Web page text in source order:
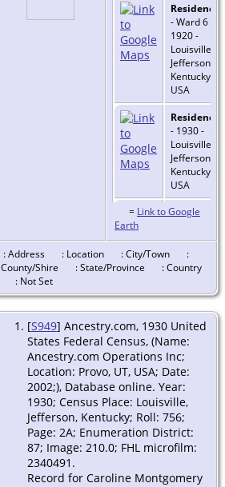
Residence
- Ward 6 -
1920 -
Louisville,
Jefferson,
Kentucky,
USA
Residence
- 1930 -
Louisville,
Jefferson,
Kentucky,
USA
Residence
1940 -
Louisville,
Jefferson,
USA
Death - 31
Aug 1999 -
Chapel
Hill,
Orange,
North
Carolina,
USA
= Link to Google
Earth
: Address : Location : City/Town
:
County/Shire
: State/Province
: Country
: Not Set
[S949] Ancestry.com, 1930 United
States Federal Census, (Name:
Ancestry.com Operations Inc;
Location: Provo, UT, USA; Date:
2002;), Database online. Year:
1930; Census Place: Louisville,
Jefferson, Kentucky; Roll: 756;
Page: 2A; Enumeration District:
87; Image: 210.0; FHL microfilm:
2340491.
Record for Caroline Montgomery